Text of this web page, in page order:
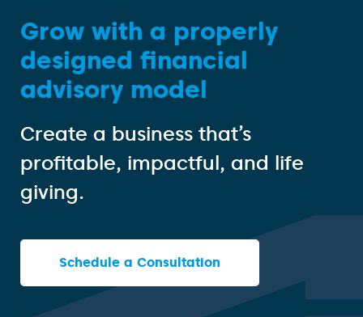
Grow with a properly
designed financial
advisory model
Create a business that’s
profitable, impactful, and life
giving.
Schedule a Consultation